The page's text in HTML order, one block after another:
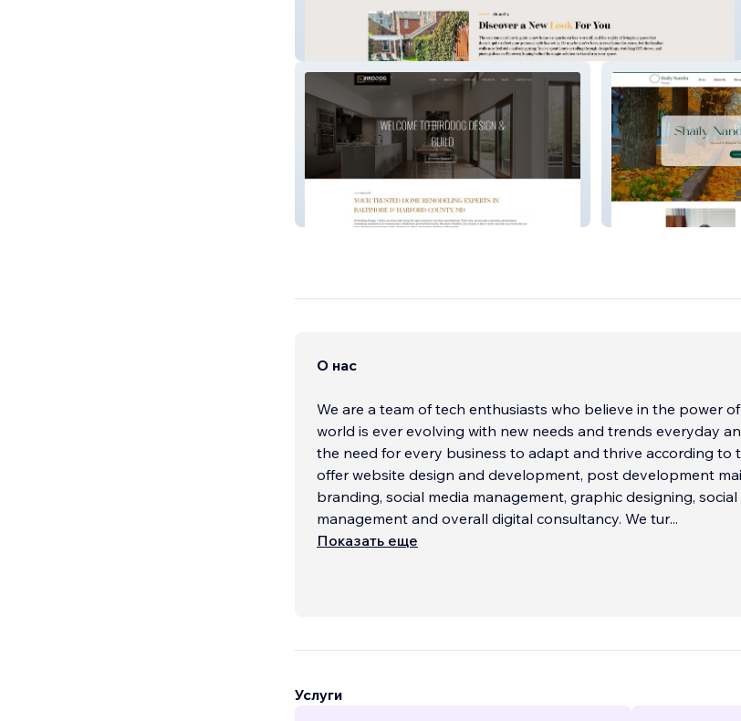
Ryan Love Designs
Birddog Designs Shaily Nandra, LPC
О нас
We are a team of tech enthusiasts who believe in the power
world is ever evolving with new needs and trends everyday
the need for every business to adapt and thrive according to
offer website design and development, post development
branding, social media management, graphic designing, social
management and overall digital consultancy. We tur...
Показать еще
Услуги